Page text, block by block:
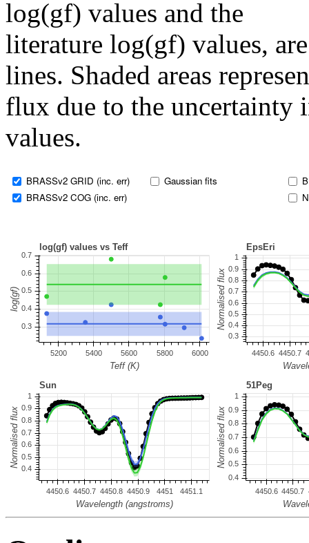
log(gf) values and the
literature log(gf) values,
lines. Shaded areas
flux due to the uncertainty
values.
BRASSv2 GRID (inc. err)
BRASSv2 COG (inc. err)
Gaussian fits